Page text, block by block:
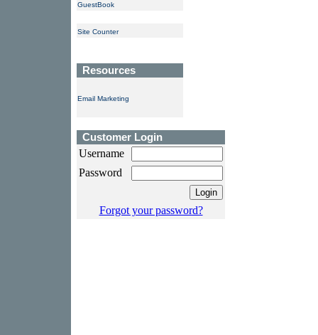
GuestBook
Site Counter
Resources
Email Marketing
Customer Login
Username
Password
Forgot your password?